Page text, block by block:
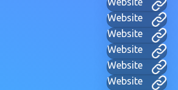
Website
Website
Website
Website
Website